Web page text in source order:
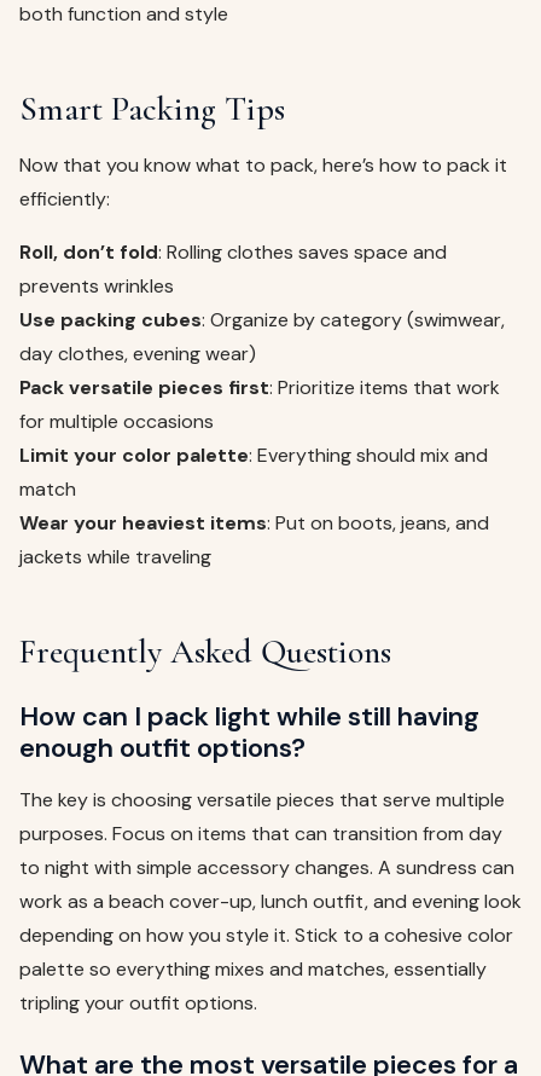
both function and style
Smart Packing Tips
Now that you know what to pack, here’s how to pack it
efficiently:
Roll, don’t fold: Rolling clothes saves space and
prevents wrinkles
Use packing cubes: Organize by category (swimwear,
day clothes, evening wear)
Pack versatile pieces first: Prioritize items that work
for multiple occasions
Limit your color palette: Everything should mix and
match
Wear your heaviest items: Put on boots, jeans, and
jackets while traveling
Frequently Asked Questions
How can I pack light while still having
enough outfit options?
The key is choosing versatile pieces that serve multiple
purposes. Focus on items that can transition from day
to night with simple accessory changes. A sundress can
work as a beach cover-up, lunch outfit, and evening look
depending on how you style it. Stick to a cohesive color
palette so everything mixes and matches, essentially
tripling your outfit options.
What are the most versatile pieces for a